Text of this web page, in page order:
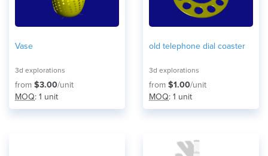
Vase
3d explorations
from $3.00/unit
MOQ: 1 unit
old telephone dial coaster
3d explorations
from $1.00/unit
MOQ: 1 unit